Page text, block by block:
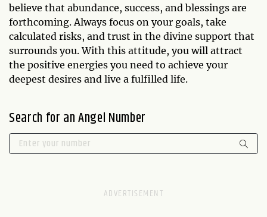
believe that abundance, success, and blessings are
forthcoming. Always focus on your goals, take
calculated risks, and trust in the divine support that
surrounds you. With this attitude, you will attract
the positive energies you need to achieve your
deepest desires and live a fulfilled life.
Search for an Angel Number